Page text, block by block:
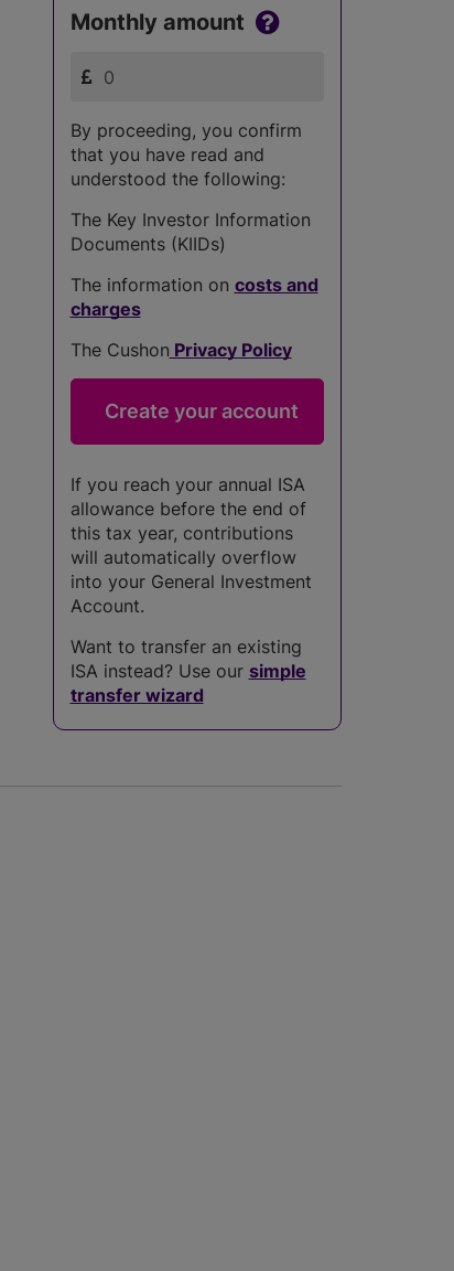
Monthly amount
By proceeding, you confirm
that you have read and
understood the following:
The Key Investor Information
Documents (KIIDs)
The information on costs and
charges
The Cushon Privacy Policy
If you reach your annual ISA
allowance before the end of
this tax year, contributions
will automatically overflow
into your General Investment
Account.
Want to transfer an existing
ISA instead? Use our simple
transfer wizard